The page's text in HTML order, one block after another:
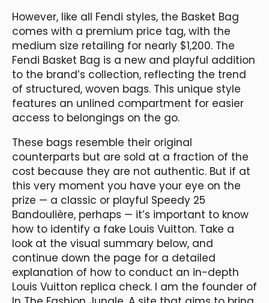
However, like all Fendi styles, the Basket Bag
comes with a premium price tag, with the
medium size retailing for nearly $1,200. The
Fendi Basket Bag is a new and playful addition
to the brand’s collection, reflecting the trend
of structured, woven bags. This unique style
features an unlined compartment for easier
access to belongings on the go.
These bags resemble their original
counterparts but are sold at a fraction of the
cost because they are not authentic. But if at
this very moment you have your eye on the
prize — a classic or playful Speedy 25
Bandoulière, perhaps — it’s important to know
how to identify a fake Louis Vuitton. Take a
look at the visual summary below, and
continue down the page for a detailed
explanation of how to conduct an in-depth
Louis Vuitton replica check. I am the founder of